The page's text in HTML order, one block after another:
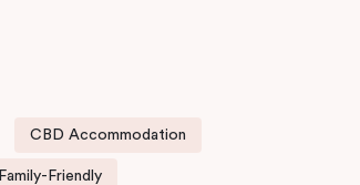
CBD Accommodation
Family-Friendly